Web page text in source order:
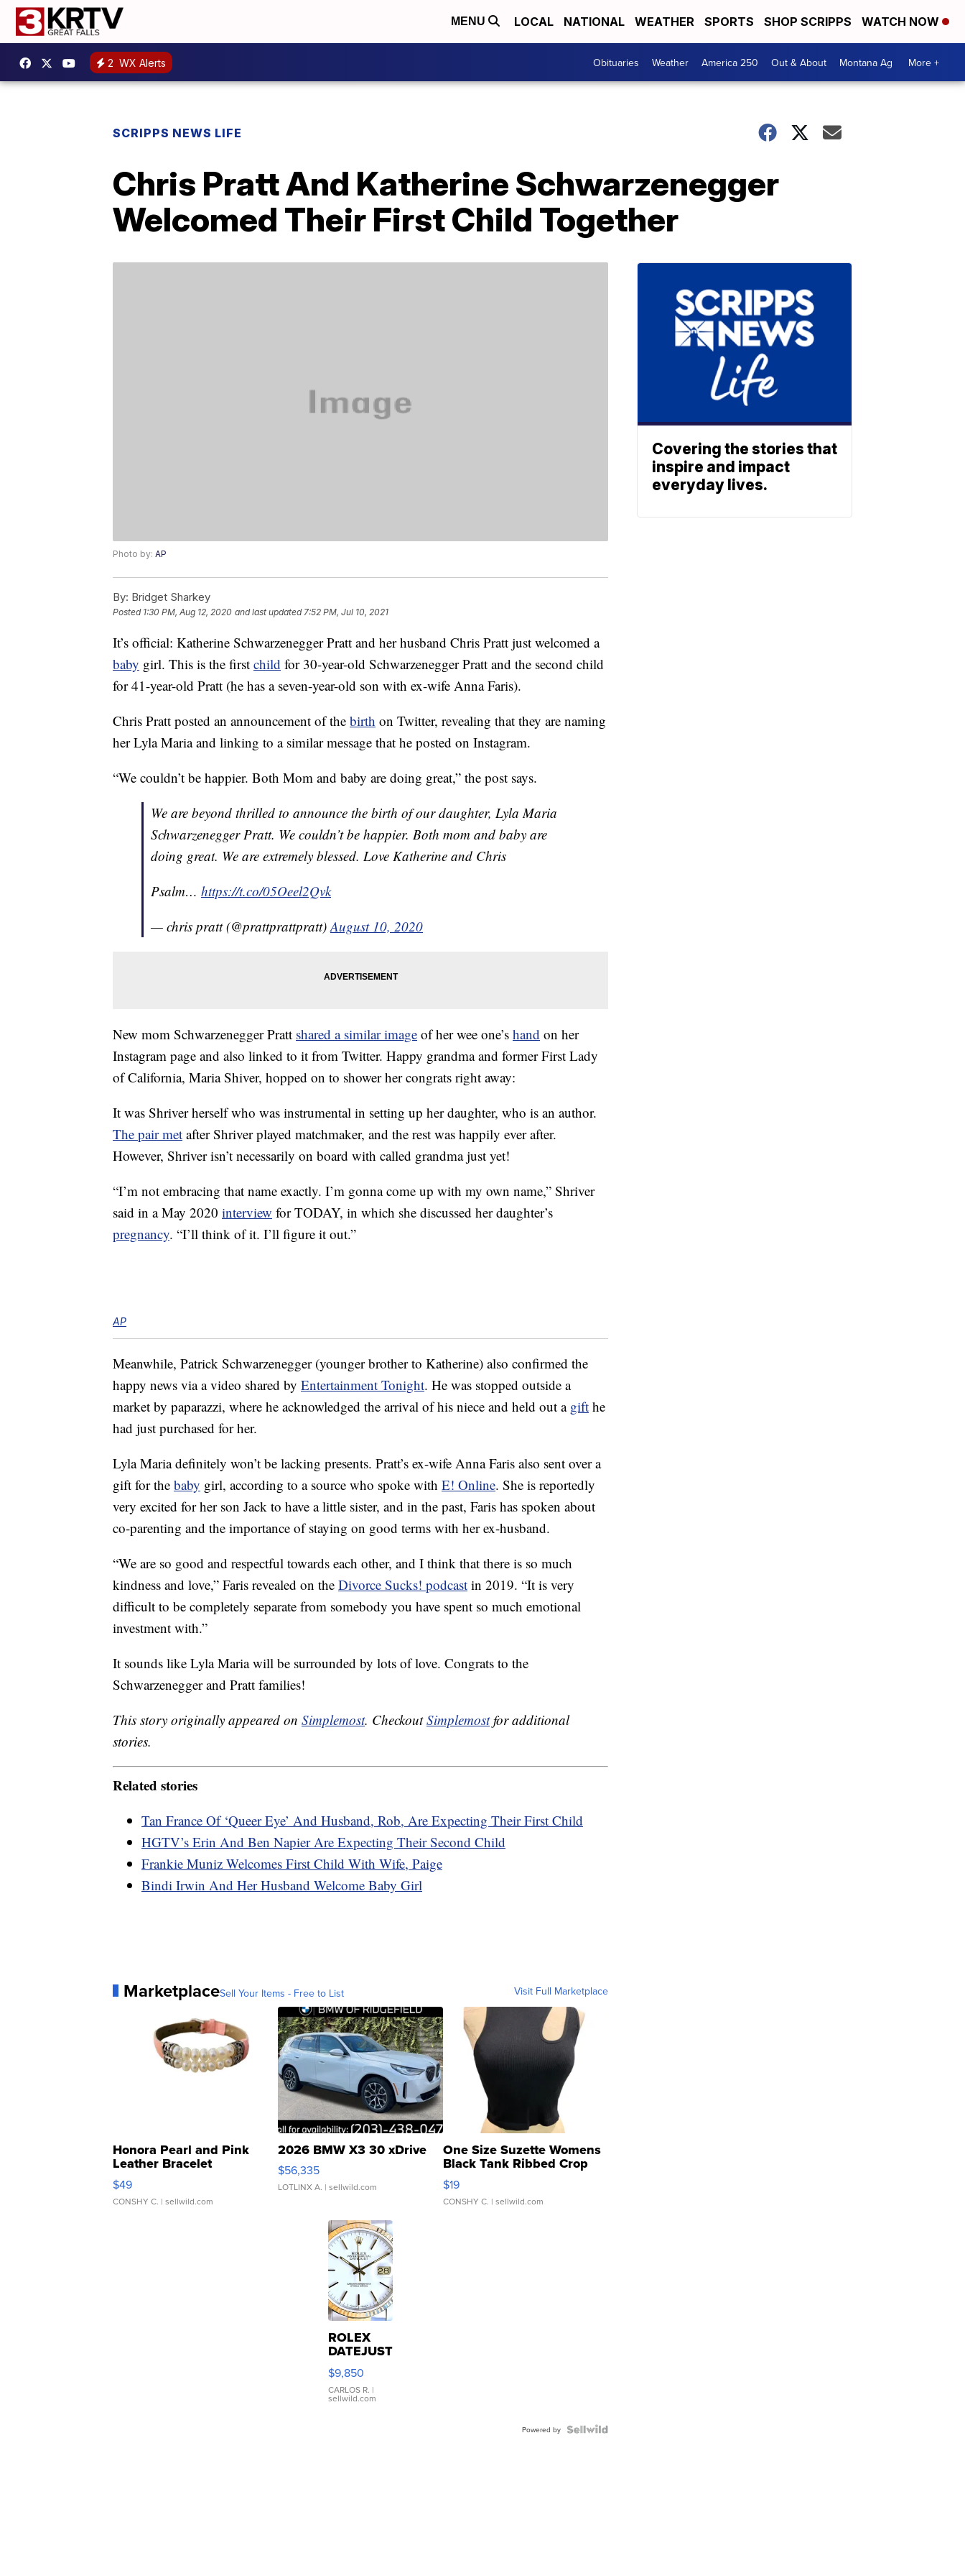
MENU LOCAL NATIONAL WEATHER SPORTS SHOP SCRIPPS WATCH NOW
2 WX Alerts Obituaries Weather America 250 Out & About Montana Ag More +
SCRIPPS NEWS LIFE
Chris Pratt And Katherine Schwarzenegger
Welcomed Their First Child Together
Photo by: AP
By: Bridget Sharkey
Posted 1:30 PM, Aug 12, 2020 and last updated 7:52 PM, Jul 10, 2021
It’s official: Katherine Schwarzenegger Pratt and her husband Chris Pratt just welcomed a
baby girl. This is the first child for 30-year-old Schwarzenegger Pratt and the second child
for 41-year-old Pratt (he has a seven-year-old son with ex-wife Anna Faris).
Chris Pratt posted an announcement of the birth on Twitter, revealing that they are naming
her Lyla Maria and linking to a similar message that he posted on Instagram.
“We couldn’t be happier. Both Mom and baby are doing great,” the post says.
We are beyond thrilled to announce the birth of our daughter, Lyla Maria
Schwarzenegger Pratt. We couldn’t be happier. Both mom and baby are
doing great. We are extremely blessed. Love Katherine and Chris
Psalm… https://t.co/05Oeel2Qvk
— chris pratt (@prattprattpratt)August 10, 2020
New mom Schwarzenegger Pratt shared a similar image of her wee one’s hand on her
Instagram page and also linked to it from Twitter. Happy grandma and former First Lady
of California, Maria Shiver, hopped on to shower her congrats right away:
It was Shriver herself who was instrumental in setting up her daughter, who is an author.
The pair met after Shriver played matchmaker, and the rest was happily ever after.
However, Shriver isn’t necessarily on board with called grandma just yet!
“I’m not embracing that name exactly. I’m gonna come up with my own name,” Shriver
said in a May 2020 interview for TODAY, in which she discussed her daughter’s
pregnancy. “I’ll think of it. I’ll figure it out.”
AP
Meanwhile, Patrick Schwarzenegger (younger brother to Katherine) also confirmed the
happy news via a video shared by Entertainment Tonight. He was stopped outside a
market by paparazzi, where he acknowledged the arrival of his niece and held out a gift he
had just purchased for her.
Lyla Maria definitely won’t be lacking presents. Pratt’s ex-wife Anna Faris also sent over a
gift for the baby girl, according to a source who spoke with E! Online. She is reportedly
very excited for her son Jack to have a little sister, and in the past, Faris has spoken about
co-parenting and the importance of staying on good terms with her ex-husband.
“We are so good and respectful towards each other, and I think that there is so much
kindness and love,” Faris revealed on the Divorce Sucks! podcast in 2019. “It is very
difficult to be completely separate from somebody you have spent so much emotional
investment with.”
It sounds like Lyla Maria will be surrounded by lots of love. Congrats to the
Schwarzenegger and Pratt families!
This story originally appeared on Simplemost. CheckoutSimplemostfor additional
stories.
Related stories
Tan France Of ‘Queer Eye’ And Husband, Rob, Are Expecting Their First Child
HGTV’s Erin And Ben Napier Are Expecting Their Second Child
Frankie Muniz Welcomes First Child With Wife, Paige
Bindi Irwin And Her Husband Welcome Baby Girl
MarketplaceSell Your Items - Free to List Visit Full Marketplace
Honora Pearl and Pink
Leather Bracelet
Adjustable Buckle Clo...
$49
CONSHY C. | sellwild.com
2026 BMW X3 30 xDrive
$56,335
LOTLINX A. | sellwild.com
One Size Suzette Womens
Black Tank Ribbed Crop
Asymmetrical ...
$19
CONSHY C. | sellwild.com
ROLEX
DATEJUST
16233
WHITE
DIAL
FLUTED
$9,850
CARLOS R. |
sellwild.com
Powered by
Covering the stories that
inspire and impact
everyday lives.